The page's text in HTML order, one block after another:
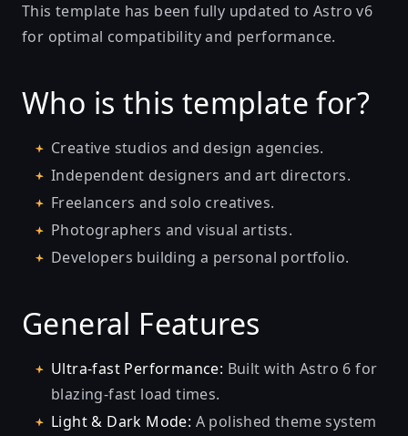
This template has been fully updated to Astro v6
for optimal compatibility and performance.
Who is this template for?
Creative studios and design agencies.
Independent designers and art directors.
Freelancers and solo creatives.
Photographers and visual artists.
Developers building a personal portfolio.
General Features
Ultra-fast Performance: Built with Astro 6 for
blazing-fast load times.
Light & Dark Mode: A polished theme system